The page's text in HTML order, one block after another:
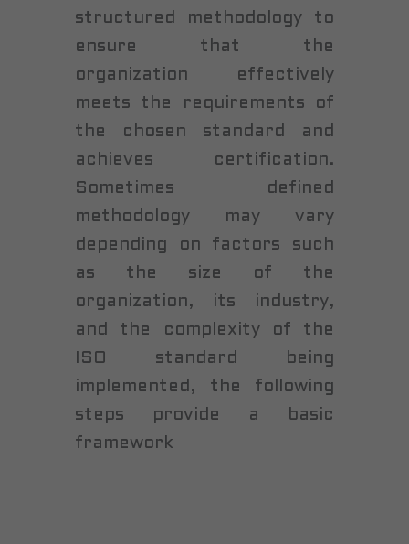
structured methodology to
ensure that the
organization effectively
meets the requirements of
the chosen standard and
achieves certification.
Sometimes defined
methodology may vary
depending on factors such
as the size of the
organization, its industry,
and the complexity of the
ISO standard being
implemented, the following
steps provide a basic
framework